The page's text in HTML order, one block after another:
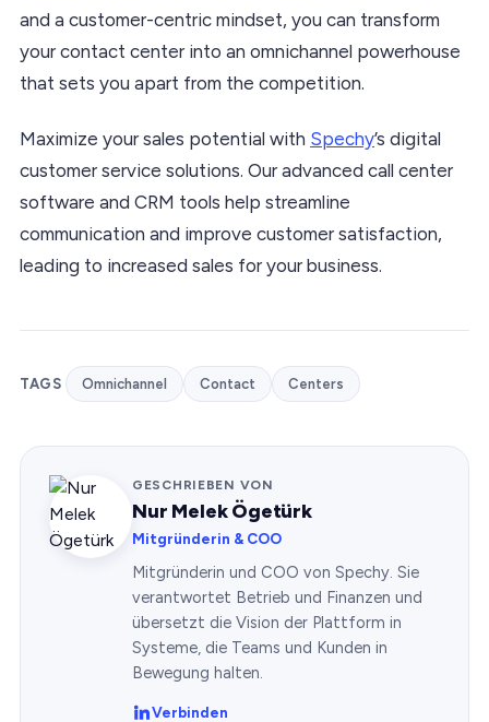
and a customer-centric mindset, you can transform
your contact center into an omnichannel powerhouse
that sets you apart from the competition.
Maximize your sales potential with Spechy’s digital
customer service solutions. Our advanced call center
software and CRM tools help streamline
communication and improve customer satisfaction,
leading to increased sales for your business.
TAGS Omnichannel Contact Centers
GESCHRIEBEN VON
Nur Melek Ögetürk
Mitgründerin & COO
Mitgründerin und COO von Spechy. Sie
verantwortet Betrieb und Finanzen und
übersetzt die Vision der Plattform in
Systeme, die Teams und Kunden in
Bewegung halten.
Verbinden